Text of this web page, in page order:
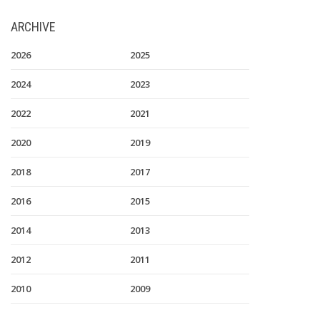
ARCHIVE
2026 2025
2024 2023
2022 2021
2020 2019
2018 2017
2016 2015
2014 2013
2012 2011
2010 2009